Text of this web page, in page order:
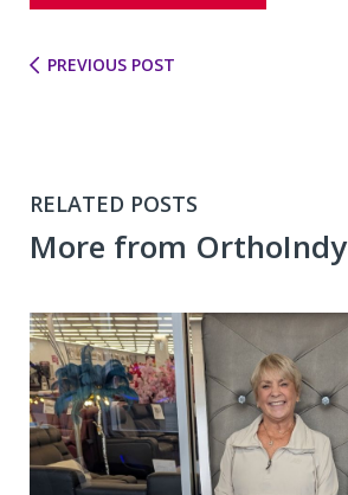
PREVIOUS POST
RELATED POSTS
More from OrthoIndy